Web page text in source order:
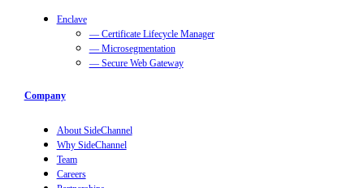
Enclave
— Certificate Lifecycle Manager
— Microsegmentation
— Secure Web Gateway
Company
About SideChannel
Why SideChannel
Team
Careers